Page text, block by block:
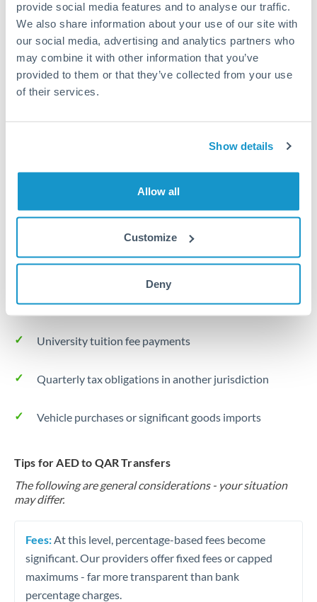
provide social media features and to analyse our traffic.
We also share information about your use of our site with
our social media, advertising and analytics partners who
may combine it with other information that you’ve
provided to them or that they’ve collected from your use
of their services.
Show details
Allow all
Customize
Deny
Turkey
Uganda
United Arab Emirates
1 business day
Where available
Typical timing (not guaranteed). Actual delivery depends on
provider, verification requirements, and banking hours in
Common Reasons to Transfer 125,000 AED
Salary repatriation for expats working overseas
University tuition fee payments
Quarterly tax obligations in another jurisdiction
Vehicle purchases or significant goods imports
Tips for AED to QAR Transfers
The following are general considerations - your situation
may differ.
Fees: At this level, percentage-based fees become
significant. Our providers offer fixed fees or capped
maximums - far more transparent than bank
percentage charges.